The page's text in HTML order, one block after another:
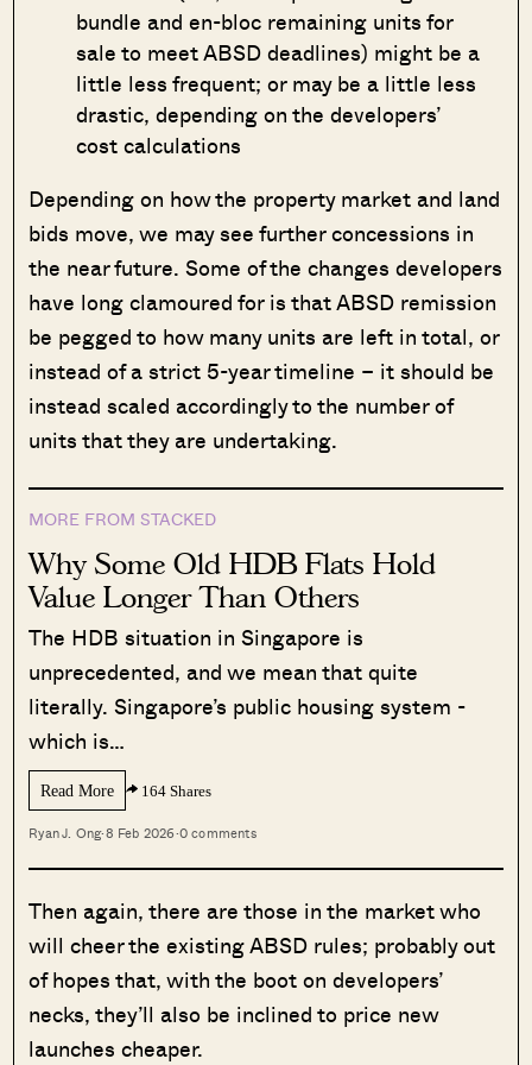
bundle and en-bloc remaining units for
sale to meet ABSD deadlines) might be a
little less frequent; or may be a little less
drastic, depending on the developers’
cost calculations
Depending on how the property market and land
bids move, we may see further concessions in
the near future. Some of the changes developers
have long clamoured for is that ABSD remission
be pegged to how many units are left in total, or
instead of a strict 5-year timeline – it should be
instead scaled accordingly to the number of
units that they are undertaking.
MORE FROM STACKED
Why Some Old HDB Flats Hold
Value Longer Than Others
The HDB situation in Singapore is
unprecedented, and we mean that quite
literally. Singapore’s public housing system -
which is…
Read More 164 Shares
Ryan J. Ong·8 Feb 2026·0 comments
Then again, there are those in the market who
will cheer the existing ABSD rules; probably out
of hopes that, with the boot on developers’
necks, they’ll also be inclined to price new
launches cheaper.